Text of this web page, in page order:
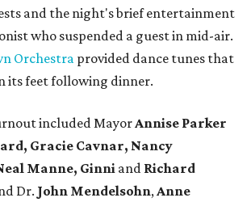
and the night's brief entertainment
who suspended a guest in mid-air.
Orchestra provided dance tunes that
its feet following dinner.
included MayorAnnise Parker
Gracie Cavnar, Nancy
Manne, Ginniand Richard
Dr. John Mendelsohn,Anne